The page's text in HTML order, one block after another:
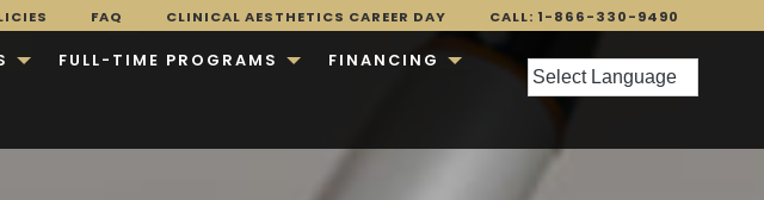
FAQ CLINICAL AESTHETICS CAREER DAY CALL: 1-866-330-9490
FULL-TIME PROGRAMS FINANCING